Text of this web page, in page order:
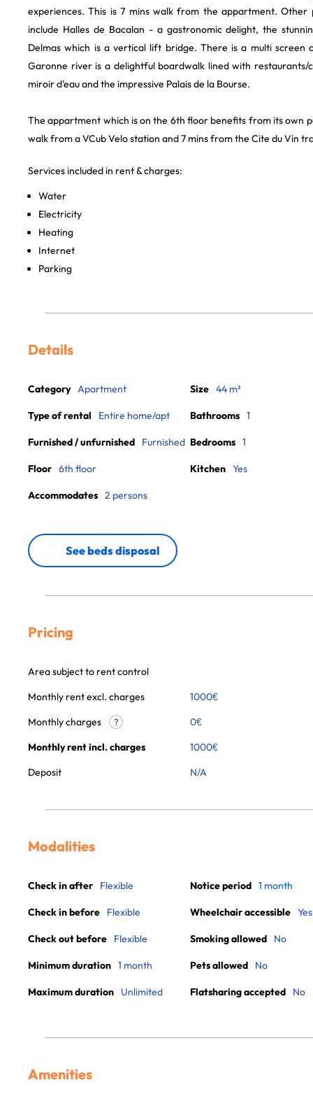
experiences. This is 7 mins walk from the appartment.
include Halles de Bacalan - a gastronomic delight, the
Delmas which is a vertical lift bridge. There is a multi screen
Garonne river is a delightful boardwalk lined with restaurants/
miroir d'eau and the impressive Palais de la Bourse.
The appartment which is on the 6th floor benefits from its own
walk from a VCub Velo station and 7 mins from the Cite du Vin
Services included in rent & charges:
Water
Electricity
Heating
Internet
Parking
Details
Category Apartment
Type of rental Entire home/apt
Furnished / unfurnished Furnished
Floor 6th floor
Accommodates 2 persons
Size 44 m²
Bathrooms 1
Bedrooms 1
Kitchen Yes
See beds disposal
Pricing
Area subject to rent control
Monthly rent excl. charges
1000€
Monthly charges
? 0€
Monthly rent incl. charges
1000€
Deposit
N/A
Modalities
Check in after Flexible
Check in before Flexible
Check out before Flexible
Minimum duration 1 month
Maximum duration Unlimited
Notice period 1 month
Wheelchair accessible Yes
Smoking allowed No
Pets allowed No
Flatsharing accepted No
Amenities